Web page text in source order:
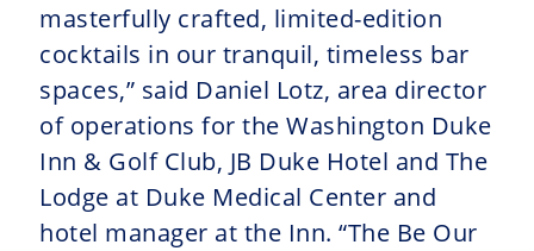
masterfully crafted, limited-edition
cocktails in our tranquil, timeless bar
spaces,” said Daniel Lotz, area director
of operations for the Washington Duke
Inn & Golf Club, JB Duke Hotel and The
Lodge at Duke Medical Center and
hotel manager at the Inn. “The Be Our